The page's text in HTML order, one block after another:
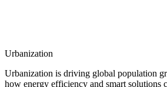
Urbanization
Urbanization is driving global population
how energy efficiency and smart solutions